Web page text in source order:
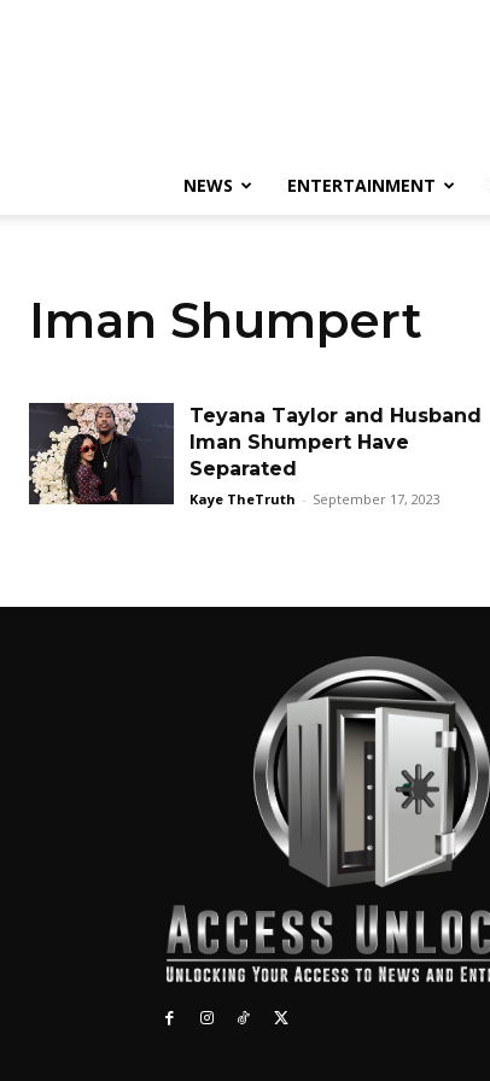
NEWS ENTERTAINMENT
Iman Shumpert
Teyana Taylor and Husband
Iman Shumpert Have
Separated
Kaye TheTruth - September 17, 2023